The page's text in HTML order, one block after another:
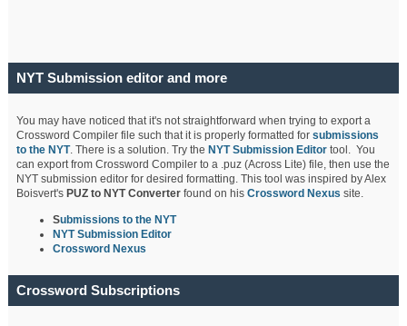
NYT Submission editor and more
You may have noticed that it's not straightforward when trying to export a
Crossword Compiler file such that it is properly formatted forsubmissions
to the NYT. There is a solution. Try the NYT Submission Editor tool. You
can export from Crossword Compiler to a .puz (Across Lite) file, then use the
NYT submission editor for desired formatting. This tool was inspired by Alex
Boisvert's PUZ to NYT Converterfound on hisCrossword Nexus site.
Submissions to the NYT
NYT Submission Editor
Crossword Nexus
Crossword Subscriptions